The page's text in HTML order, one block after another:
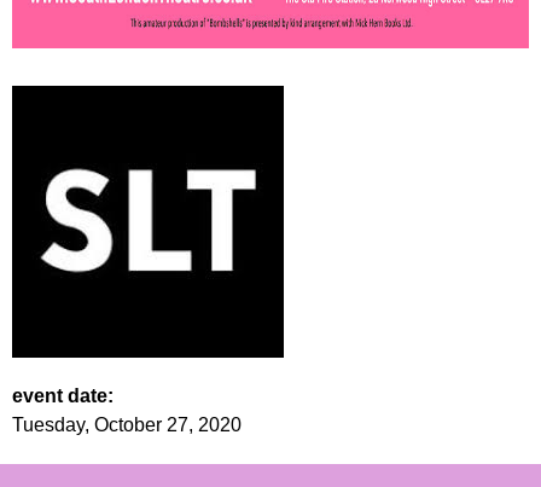
event date:
Tuesday, October 27, 2020